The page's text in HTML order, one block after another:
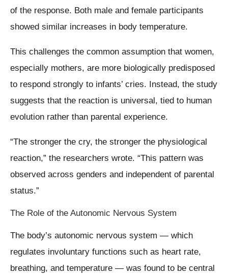
of the response. Both male and female participants
showed similar increases in body temperature.
This challenges the common assumption that women,
especially mothers, are more biologically predisposed
to respond strongly to infants’ cries. Instead, the study
suggests that the reaction is universal, tied to human
evolution rather than parental experience.
“The stronger the cry, the stronger the physiological
reaction,” the researchers wrote. “This pattern was
observed across genders and independent of parental
status.”
The Role of the Autonomic Nervous System
The body’s autonomic nervous system — which
regulates involuntary functions such as heart rate,
breathing, and temperature — was found to be central